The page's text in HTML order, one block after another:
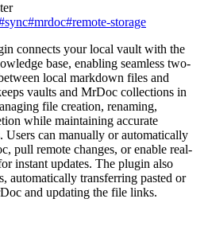
sync#mrdoc#remote-storage
connects your local vault with the
base, enabling seamless two-
local markdown files and
vaults and MrDoc collections in
file creation, renaming,
while maintaining accurate
Users can manually or automatically
pull remote changes, or enable real-
instant updates. The plugin also
automatically transferring pasted or
and updating the file links.